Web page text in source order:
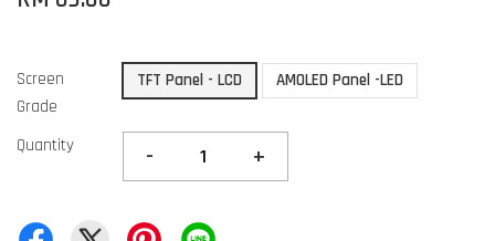
Screen
Grade
TFT Panel - LCD AMOLED Panel -LED
Quantity - +